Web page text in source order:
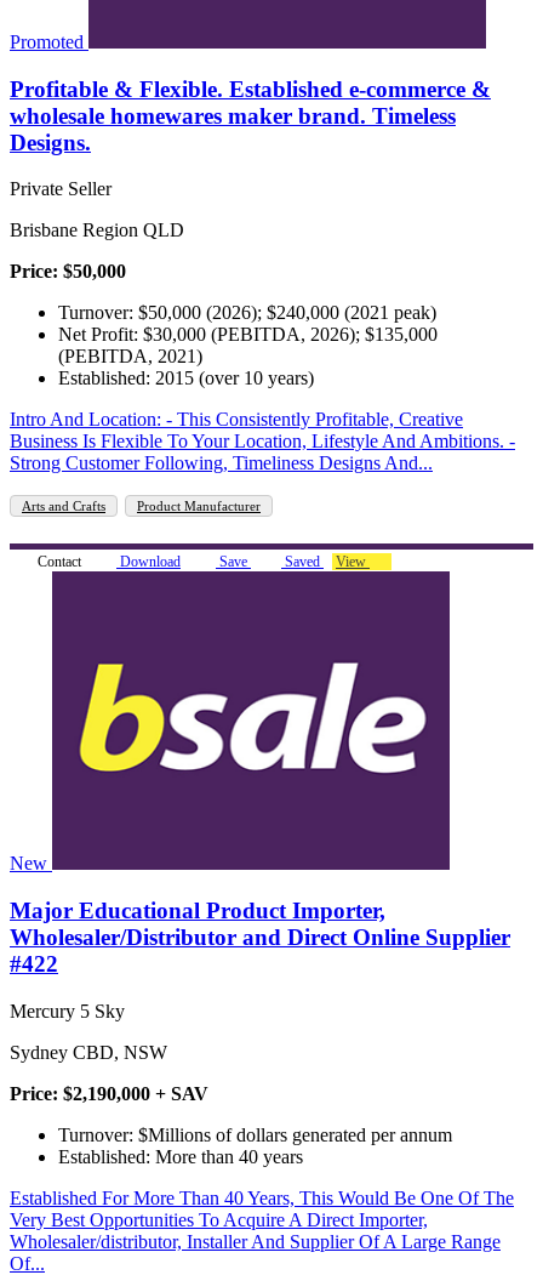
Promoted
Profitable & Flexible. Established e-commerce &
wholesale homewares maker brand. Timeless
Designs.
Private Seller
Brisbane Region QLD
Price: $50,000
Turnover: $50,000 (2026); $240,000 (2021 peak)
Net Profit: $30,000 (PEBITDA, 2026); $135,000
(PEBITDA, 2021)
Established: 2015 (over 10 years)
Intro And Location: - This Consistently Profitable, Creative
Business Is Flexible To Your Location, Lifestyle And Ambitions. -
Strong Customer Following, Timeliness Designs And...
Arts and Crafts Product Manufacturer
Contact Download Save Saved View
New
Major Educational Product Importer,
Wholesaler/Distributor and Direct Online Supplier
#422
Mercury 5 Sky
Sydney CBD, NSW
Price: $2,190,000 + SAV
Turnover: $Millions of dollars generated per annum
Established: More than 40 years
Established For More Than 40 Years, This Would Be One Of The
Very Best Opportunities To Acquire A Direct Importer,
Wholesaler/distributor, Installer And Supplier Of A Large Range
Of...